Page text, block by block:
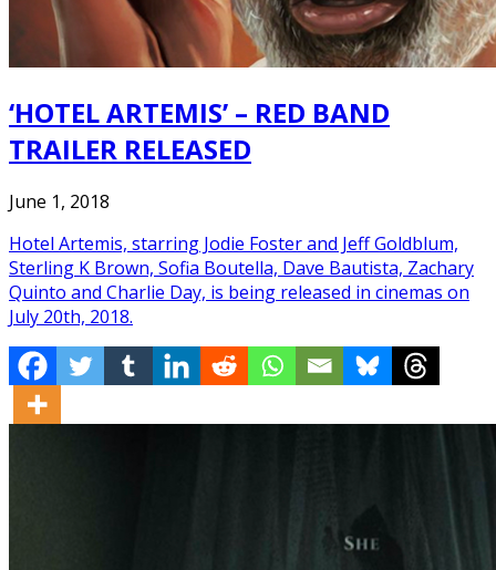
‘HOTEL ARTEMIS’ – RED BAND
TRAILER RELEASED
June 1, 2018
Hotel Artemis, starring Jodie Foster and Jeff Goldblum,
Sterling K Brown, Sofia Boutella, Dave Bautista, Zachary
Quinto and Charlie Day, is being released in cinemas on
July 20th, 2018.